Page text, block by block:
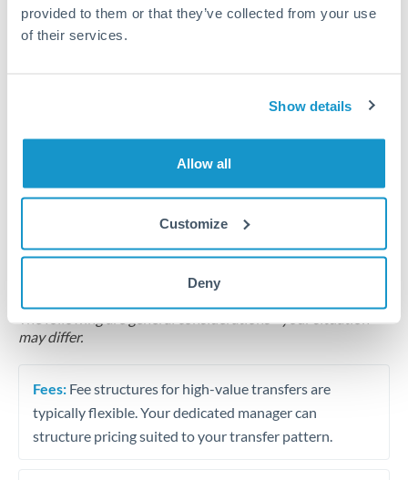
provided to them or that they’ve collected from your use
of their services.
Show details
Allow all
Customize
Deny
Common Reasons to Transfer 500,000 TRY
Structured wealth transfers and tax planning
Tips for TRY to AUD Transfers
may differ.
Fees: Fee structures for high-value transfers are
typically flexible. Your dedicated manager can
structure pricing suited to your transfer pattern.